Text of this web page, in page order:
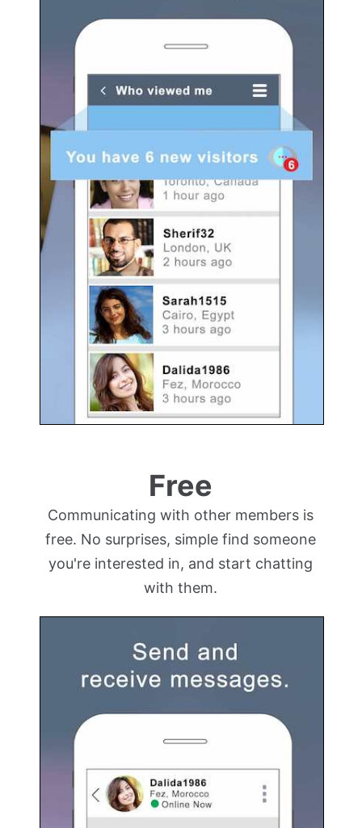
Free
Communicating with other members is
free. No surprises, simple find someone
you're interested in, and start chatting
with them.